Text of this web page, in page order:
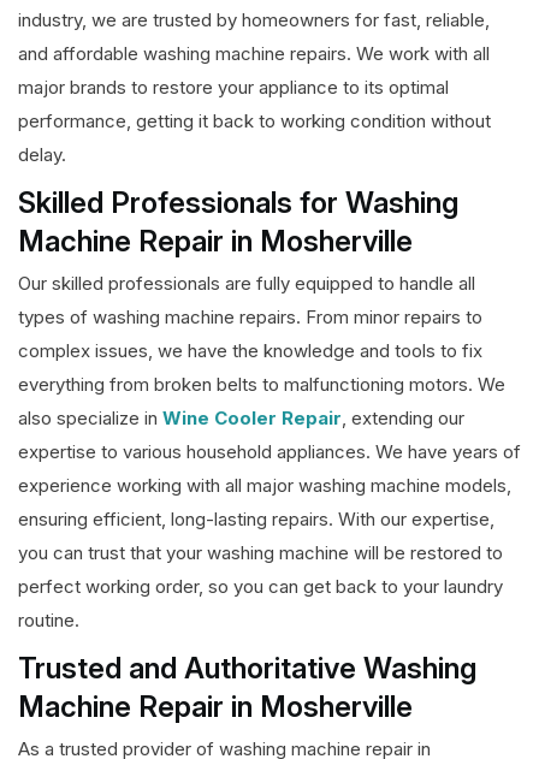
industry, we are trusted by homeowners for fast, reliable,
and affordable washing machine repairs. We work with all
major brands to restore your appliance to its optimal
performance, getting it back to working condition without
delay.
Skilled Professionals for Washing
Machine Repair in Mosherville
Our skilled professionals are fully equipped to handle all
types of washing machine repairs. From minor repairs to
complex issues, we have the knowledge and tools to fix
everything from broken belts to malfunctioning motors. We
also specialize in Wine Cooler Repair, extending our
expertise to various household appliances. We have years of
experience working with all major washing machine models,
ensuring efficient, long-lasting repairs. With our expertise,
you can trust that your washing machine will be restored to
perfect working order, so you can get back to your laundry
routine.
Trusted and Authoritative Washing
Machine Repair in Mosherville
As a trusted provider of washing machine repair in